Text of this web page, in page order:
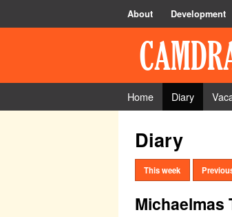
About Development
Home Diary
Diary
This week
Michaelmas